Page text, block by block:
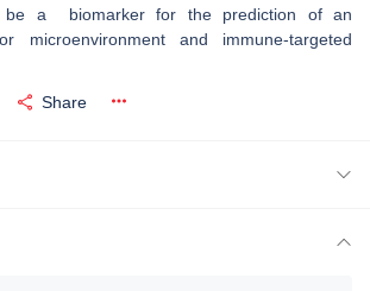
be a biomarker for the prediction of an
microenvironment and immune-targeted
Share